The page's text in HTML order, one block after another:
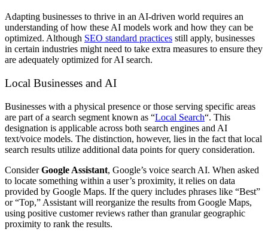
Adapting businesses to thrive in an AI-driven world requires an
understanding of how these AI models work and how they can be
optimized. Although SEO standard practices still apply, businesses
in certain industries might need to take extra measures to ensure they
are adequately optimized for AI search.
Local Businesses and AI
Businesses with a physical presence or those serving specific areas
are part of a search segment known as “Local Search“. This
designation is applicable across both search engines and AI
text/voice models. The distinction, however, lies in the fact that local
search results utilize additional data points for query consideration.
ConsiderGoogle Assistant, Google’s voice search AI. When asked
to locate something within a user’s proximity, it relies on data
provided by Google Maps. If the query includes phrases like “Best”
or “Top,” Assistant will reorganize the results from Google Maps,
using positive customer reviews rather than granular geographic
proximity to rank the results.